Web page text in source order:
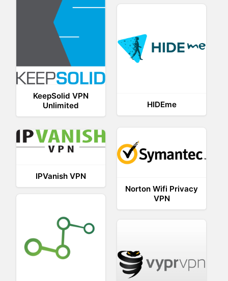
KeepSolid VPN
Unlimited
HIDEme
Norton Wifi Privacy
VPN
IPVanish VPN